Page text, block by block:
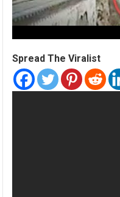
Spread The Viralist